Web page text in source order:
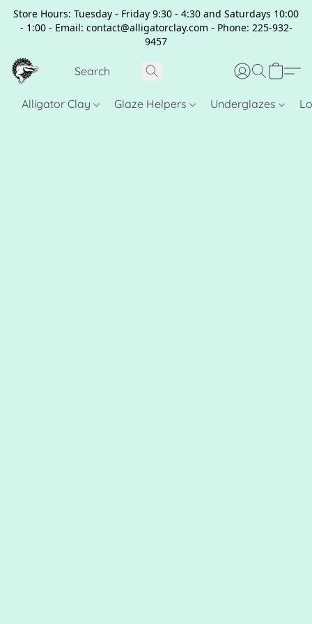
Store Hours: Tuesday - Friday 9:30 - 4:30 and Saturdays 10:00
- 1:00 - Email: contact@alligatorclay.com - Phone: 225-932-
9457
Alligator Clay Glaze Helpers Underglazes